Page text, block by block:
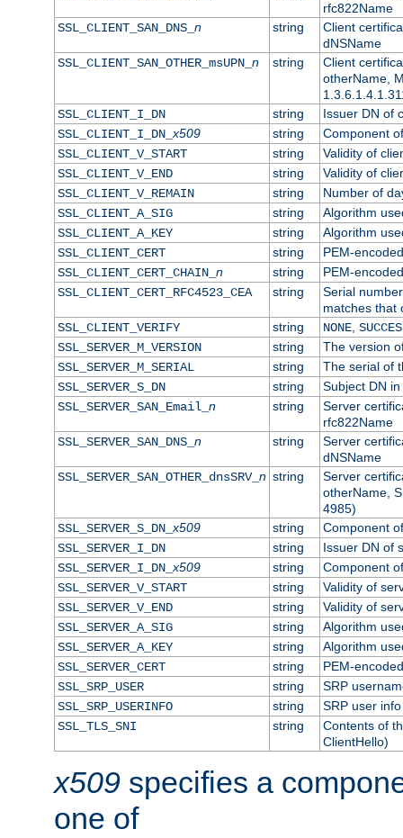
rfc822Name
SSL_CLIENT_SAN_DNS_ n string
Client
dNSName
SSL_CLIENT_SAN_OTHER_msUPN_ n string
Client
otherName,
SSL_CLIENT_I_DN
string
Issuer DN of
SSL_CLIENT_I_DN_x509 string
Component
SSL_CLIENT_V_START
string
Validity of
SSL_CLIENT_V_END
string
Validity of
SSL_CLIENT_V_REMAIN
string
Number of
SSL_CLIENT_A_SIG
string
Algorithm
SSL_CLIENT_A_KEY
string
Algorithm
SSL_CLIENT_CERT
string
PEM-
SSL_CLIENT_CERT_CHAIN_ n string
PEM-
SSL_CLIENT_CERT_RFC4523_CEA
string
Serial
matches that
SSL_CLIENT_VERIFY
string NONE,
SSL_SERVER_M_VERSION
string
The version
SSL_SERVER_M_SERIAL
string
The serial of
SSL_SERVER_S_DN
string
Subject DN
SSL_SERVER_SAN_Email_ n string
Server
rfc822Name
SSL_SERVER_SAN_DNS_ n string
Server
dNSName
SSL_SERVER_SAN_OTHER_dnsSRV_ n string
Server
otherName,
4985)
SSL_SERVER_S_DN_x509 string
Component
SSL_SERVER_I_DN
string
Issuer DN of
SSL_SERVER_I_DN_x509 string
Component
SSL_SERVER_V_START
string
Validity of
SSL_SERVER_V_END
string
Validity of
SSL_SERVER_A_SIG
string
Algorithm
SSL_SERVER_A_KEY
string
Algorithm
SSL_SERVER_CERT
string
PEM-
SSL_SRP_USER
string
SRP
SSL_SRP_USERINFO
string
SRP user info
SSL_TLS_SNI
string
Contents of
ClientHello)
x509 specifies a
one of